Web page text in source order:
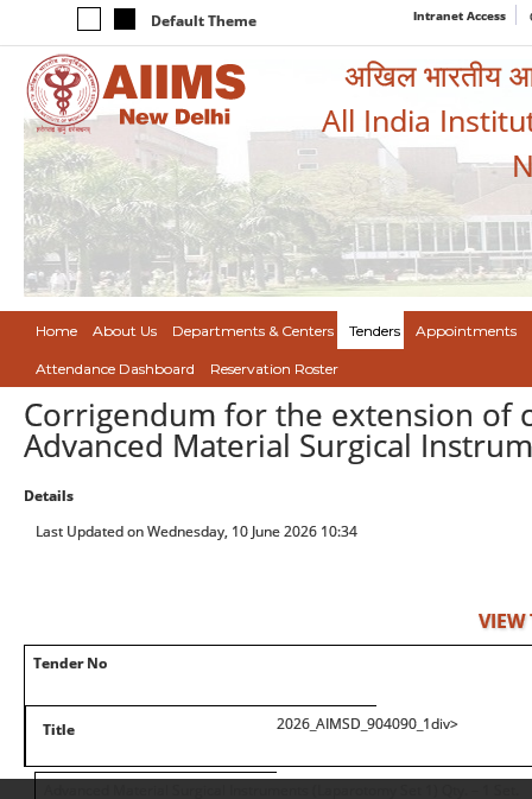
Default Theme Intranet Access
अखिल भारतीय
All India
Home About Us Departments & Centers Tenders Appointments
Attendance Dashboard Reservation Roster
Corrigendum for the extension
Advanced Material Surgical
Details
Last Updated on Wednesday, 10 June 2026 10:34
VIEW
Tender No
2026_AIMSD_904090_1div>
Title